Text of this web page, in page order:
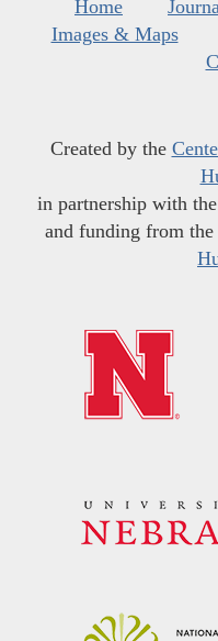
Home
Images & Maps
Created by the
in partnership with the
and funding from the